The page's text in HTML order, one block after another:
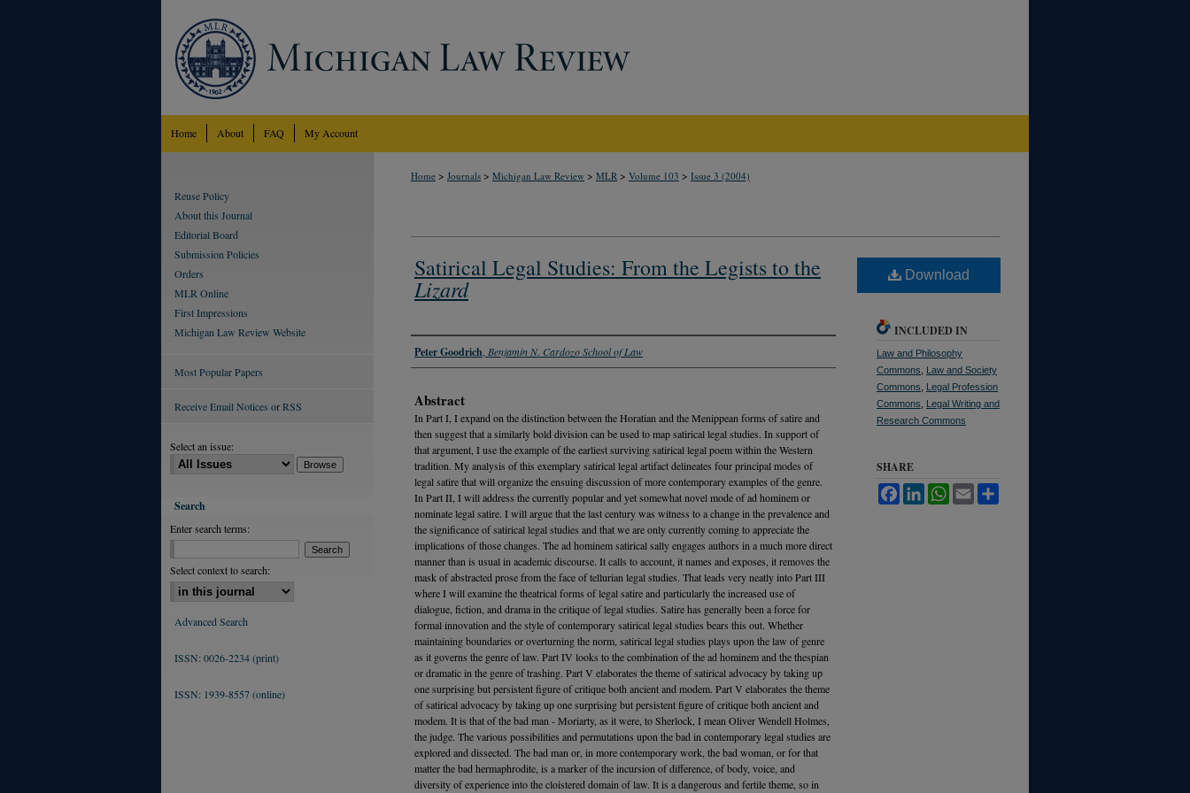
Home About FAQ My Account
Home > Journals > Michigan Law Review > MLR > Volume 103 > Issue 3 (2004)
Satirical Legal Studies: From the Legists to the
Lizard
Authors
Peter Goodrich Benjamin N. Cardozo School of Law
Abstract
In Part I, I expand on the distinction between the Horatian and the Menippean forms of satire and
then suggest that a similarly bold division can be used to map satirical legal studies. In support of
that argument, I use the example of the earliest surviving satirical legal poem within the Western
tradition. My analysis of this exemplary satirical legal artifact delineates four principal modes of
legal satire that will organize the ensuing discussion of more contemporary examples of the genre.
In Part II, I will address the currently popular and yet somewhat novel mode of ad hominem or
nominate legal satire. I will argue that the last century was witness to a change in the prevalence and
the significance of satirical legal studies and that we are only currently coming to appreciate the
implications of those changes. The ad hominem satirical sally engages authors in a much more direct
manner than is usual in academic discourse. It calls to account, it names and exposes, it removes the
mask of abstracted prose from the face of tellurian legal studies. That leads very neatly into Part III
where I will examine the theatrical forms of legal satire and particularly the increased use of
dialogue, fiction, and drama in the critique of legal studies. Satire has generally been a force for
formal innovation and the style of contemporary satirical legal studies bears this out. Whether
maintaining boundaries or overturning the norm, satirical legal studies plays upon the law of genre
as it governs the genre of law. Part IV looks to the combination of the ad hominem and the thespian
or dramatic in the genre of trashing. Part V elaborates the theme of satirical advocacy by taking up
one surprising but persistent figure of critique both ancient and modem. Part V elaborates the theme
of satirical advocacy by taking up one surprising but persistent figure of critique both ancient and
modem. It is that of the bad man - Moriarty, as it were, to Sherlock, I mean Oliver Wendell Holmes,
the judge. The various possibilities and permutations upon the bad in contemporary legal studies are
explored and dissected. The bad man or, in more contemporary work, the bad woman, or for that
matter the bad hermaphrodite, is a marker of the incursion of difference, of body, voice, and
diversity of experience into the cloistered domain of law. It is a dangerous and fertile theme, so in
Download
INCLUDED IN
Law and Philosophy
Commons
Law and Society
Commons
Legal Profession
Commons
Legal Writing and
Research Commons
SHARE
FacebookLinkedInWhatsApp
Email
Reuse Policy
About this Journal
Editorial Board
Submission Policies
Orders
MLR Online
First Impressions
Michigan Law Review Website
Most Popular Papers
Receive Email Notices or RSS
Select an issue:
Search
Enter search terms:
Select context to search:
Advanced Search
ISSN: 0026-2234 (print)
ISSN: 1939-8557 (online)